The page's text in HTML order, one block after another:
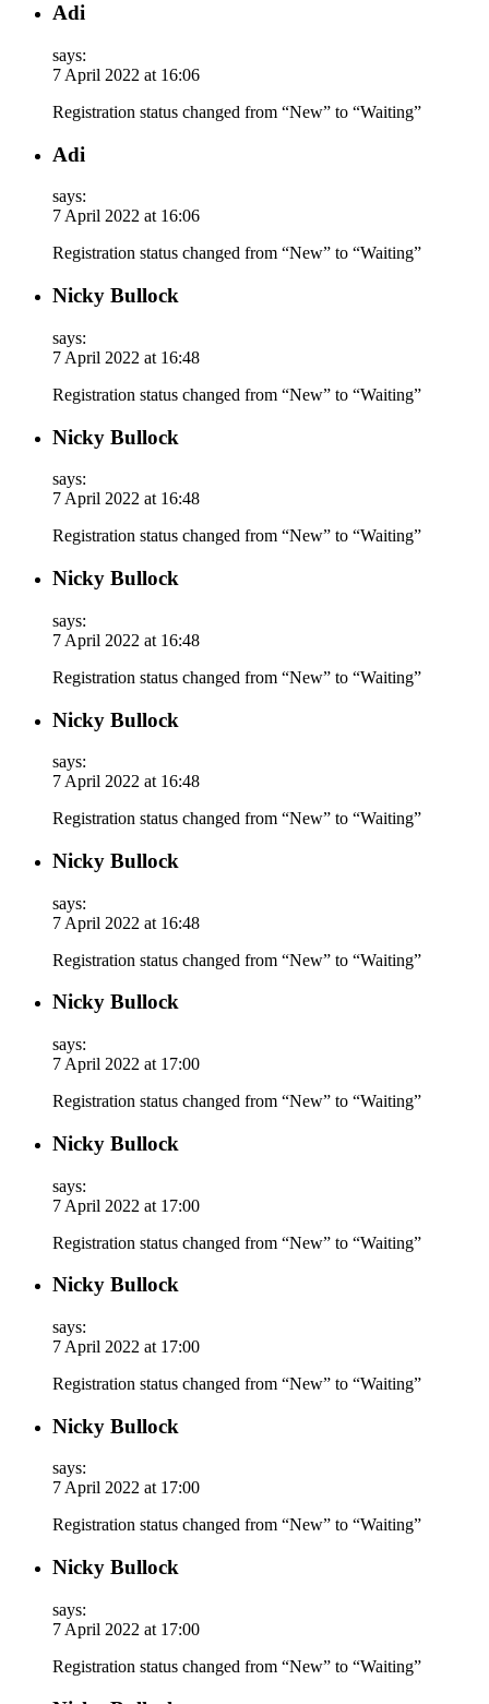
Adi
says:
7 April 2022 at 16:06
Registration status changed from “New” to “Waiting”
Adi
says:
7 April 2022 at 16:06
Registration status changed from “New” to “Waiting”
Nicky Bullock
says:
7 April 2022 at 16:48
Registration status changed from “New” to “Waiting”
Nicky Bullock
says:
7 April 2022 at 16:48
Registration status changed from “New” to “Waiting”
Nicky Bullock
says:
7 April 2022 at 16:48
Registration status changed from “New” to “Waiting”
Nicky Bullock
says:
7 April 2022 at 16:48
Registration status changed from “New” to “Waiting”
Nicky Bullock
says:
7 April 2022 at 16:48
Registration status changed from “New” to “Waiting”
Nicky Bullock
says:
7 April 2022 at 17:00
Registration status changed from “New” to “Waiting”
Nicky Bullock
says:
7 April 2022 at 17:00
Registration status changed from “New” to “Waiting”
Nicky Bullock
says:
7 April 2022 at 17:00
Registration status changed from “New” to “Waiting”
Nicky Bullock
says:
7 April 2022 at 17:00
Registration status changed from “New” to “Waiting”
Nicky Bullock
says:
7 April 2022 at 17:00
Registration status changed from “New” to “Waiting”